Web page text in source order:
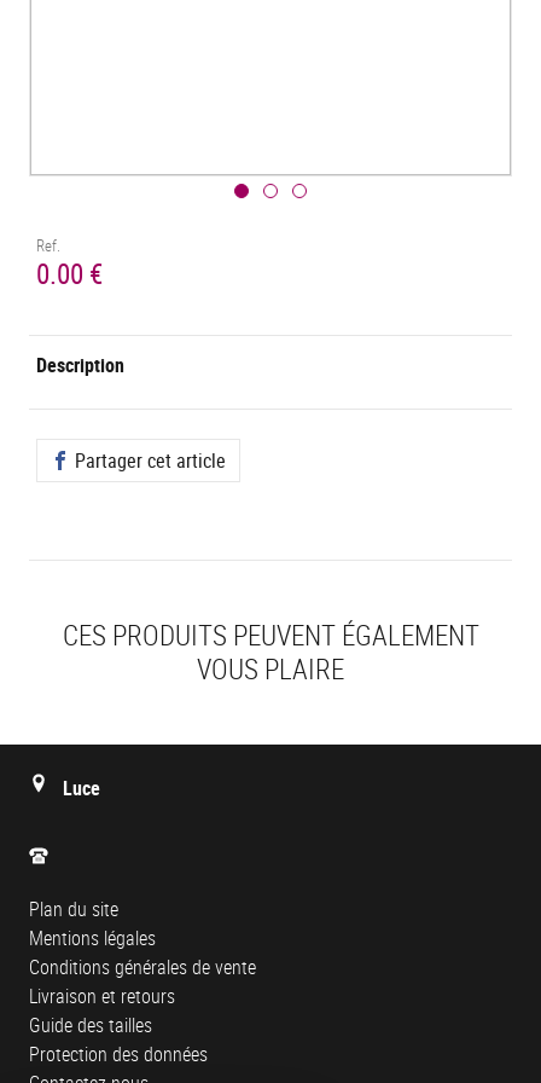
Ref.
0.00 €
Description
Partager cet article
CES PRODUITS PEUVENT ÉGALEMENT
VOUS PLAIRE
Luce
Plan du site
Mentions légales
Conditions générales de vente
Livraison et retours
Guide des tailles
Protection des données